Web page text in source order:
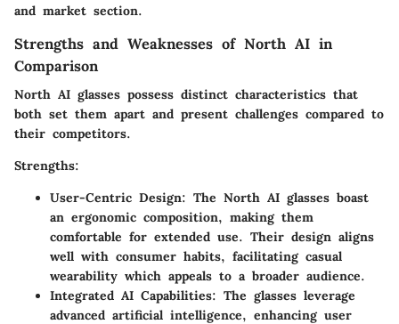
and market section.
Strengths and Weaknesses of North AI in
Comparison
North AI glasses possess distinct characteristics that
both set them apart and present challenges compared to
their competitors.
Strengths:
User-Centric Design: The North AI glasses boast
an ergonomic composition, making them
comfortable for extended use. Their design aligns
well with consumer habits, facilitating casual
wearability which appeals to a broader audience.
Integrated AI Capabilities: The glasses leverage
advanced artificial intelligence, enhancing user